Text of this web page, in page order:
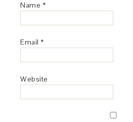
Name *
Email *
Website